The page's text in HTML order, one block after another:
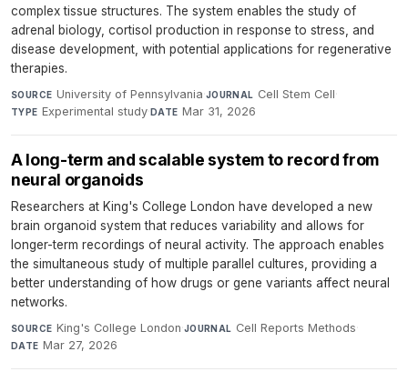
complex tissue structures. The system enables the study of
adrenal biology, cortisol production in response to stress, and
disease development, with potential applications for regenerative
therapies.
SOURCE University of Pennsylvania·JOURNAL Cell Stem Cell·
TYPE Experimental study·DATE Mar 31, 2026
A long-term and scalable system to record from
neural organoids
Researchers at King's College London have developed a new
brain organoid system that reduces variability and allows for
longer-term recordings of neural activity. The approach enables
the simultaneous study of multiple parallel cultures, providing a
better understanding of how drugs or gene variants affect neural
networks.
SOURCE King's College London·JOURNAL Cell Reports Methods·
DATE Mar 27, 2026